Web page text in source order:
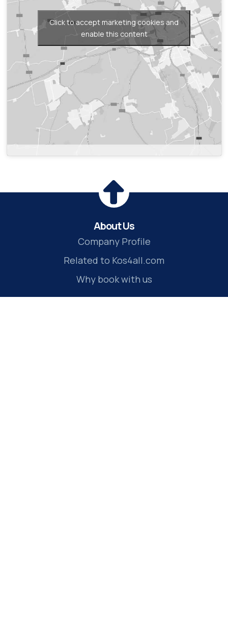
Click to accept marketing cookies and
enable this content
About Us
Company Profile
Related to Kos4all.com
Why book with us